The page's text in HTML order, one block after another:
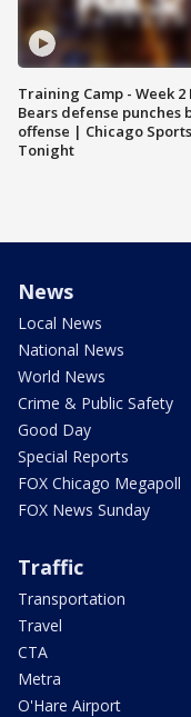
Training Camp - Week 2
Bears defense punches
offense | Chicago Sports
Tonight
News
Local News
National News
World News
Crime & Public Safety
Good Day
Special Reports
FOX Chicago Megapoll
FOX News Sunday
Traffic
Transportation
Travel
CTA
Metra
O'Hare Airport